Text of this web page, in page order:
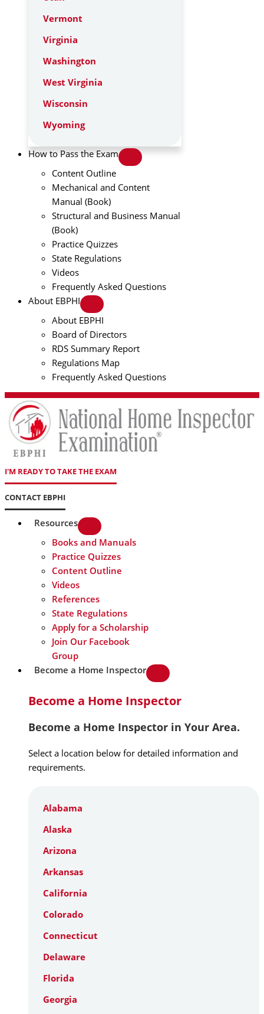
Vermont
Virginia
Washington
West Virginia
Wisconsin
Wyoming
How to Pass the Exam
Content Outline
Mechanical and Content
Manual (Book)
Structural and Business Manual
(Book)
Practice Quizzes
State Regulations
Videos
Frequently Asked Questions
About EBPHI
About EBPHI
Board of Directors
RDS Summary Report
Regulations Map
Frequently Asked Questions
I'M READY TO TAKE THE EXAM
CONTACT EBPHI
Resources
Books and Manuals
Practice Quizzes
Content Outline
Videos
References
State Regulations
Apply for a Scholarship
Join Our Facebook
Group
Become a Home Inspector
Become a Home Inspector
Become a Home Inspector in Your Area.
Select a location below for detailed information and
requirements.
Alabama
Alaska
Arizona
Arkansas
California
Colorado
Connecticut
Delaware
Florida
Georgia